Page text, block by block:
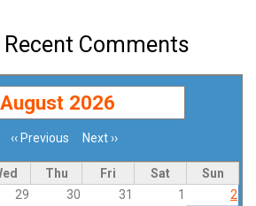
Comments
August 2026
‹‹ Previous Next››
Thu Fri Sat
Sun
29 30 31 1
2